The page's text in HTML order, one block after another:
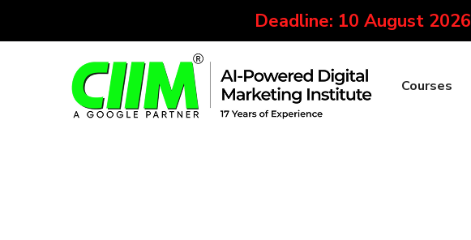
Deadline: 10 August 2026
Courses